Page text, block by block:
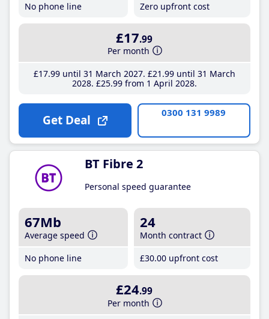
No phone line
Zero upfront cost
£17.99
Per month
£17.99until 31 March 2027 £21 .99until 31 March
2028 £25.99from 1 April 2028
Get Deal 0300 131 9989
BT Fibre 2
Personal speed guarantee
67Mb
Average speed
No phone line
24
Month contract
£30.00 upfront cost
£24.99
Per month